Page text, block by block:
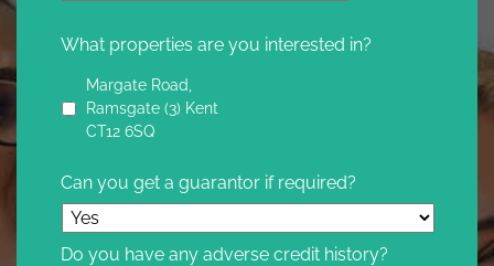
What properties are you interested in?
Margate Road,
Ramsgate (3) Kent
CT12 6SQ
Can you get a guarantor if required?
Do you have any adverse credit history?